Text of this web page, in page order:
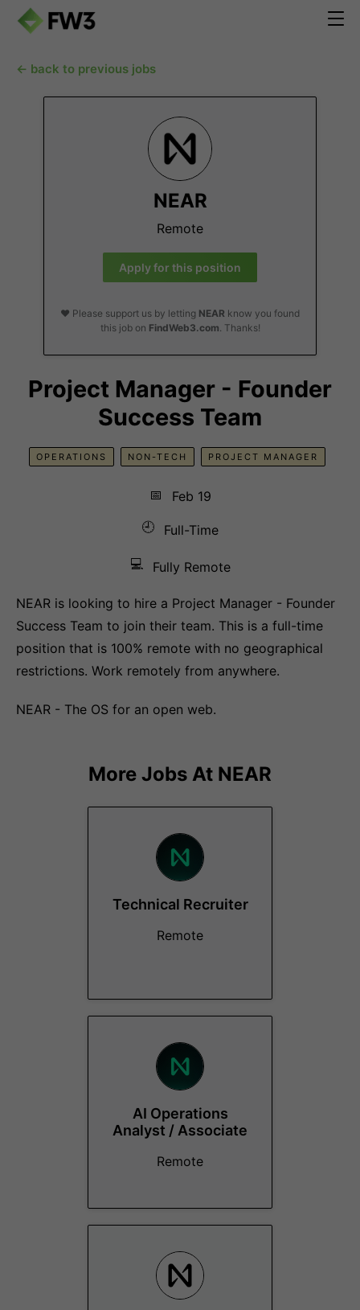
← back to previous jobs
NEAR
Remote
Apply for this position
❤️ Please support us by letting NEAR know you found
this job on FindWeb3.com. Thanks!
Project Manager - Founder
Success Team
OPERATIONS NON-TECH PROJECT MANAGER
📅
Feb 19
🕘
Full-Time
💻 Fully Remote
NEAR is looking to hire a Project Manager - Founder
Success Team to join their team. This is a full-time
position that is 100% remote with no geographical
restrictions. Work remotely from anywhere.
NEAR - The OS for an open web.
More Jobs At NEAR
Technical Recruiter
Remote
AI Operations
Analyst / Associate
Remote